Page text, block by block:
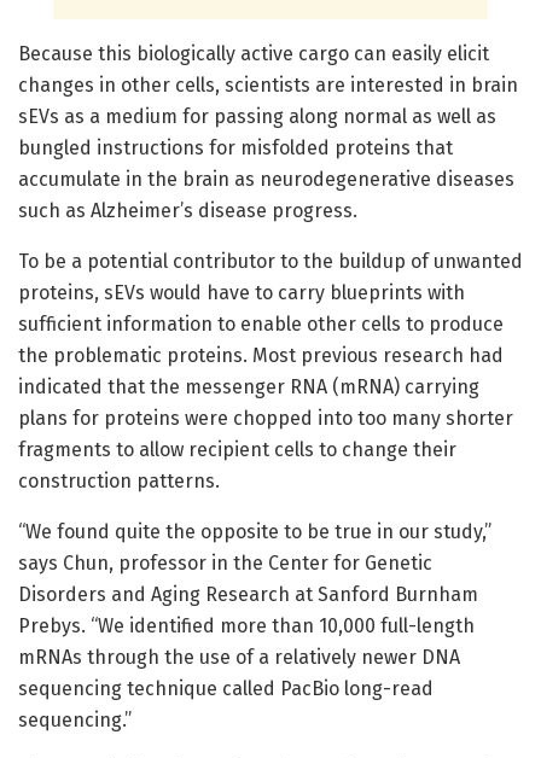
Because this biologically active cargo can easily elicit
changes in other cells, scientists are interested in brain
sEVs as a medium for passing along normal as well as
bungled instructions for misfolded proteins that
accumulate in the brain as neurodegenerative diseases
such as Alzheimer’s disease progress.
To be a potential contributor to the buildup of unwanted
proteins, sEVs would have to carry blueprints with
sufficient information to enable other cells to produce
the problematic proteins. Most previous research had
indicated that the messenger RNA (mRNA) carrying
plans for proteins were chopped into too many shorter
fragments to allow recipient cells to change their
construction patterns.
“We found quite the opposite to be true in our study,”
says Chun, professor in the Center for Genetic
Disorders and Aging Research at Sanford Burnham
Prebys. “We identified more than 10,000 full-length
mRNAs through the use of a relatively newer DNA
sequencing technique called PacBio long-read
sequencing.”